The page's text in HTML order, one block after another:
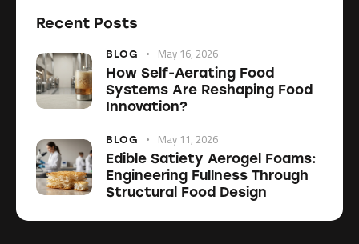
Recent Posts
BLOG May 16, 2026
How Self-Aerating Food
Systems Are Reshaping Food
Innovation?
BLOG May 11, 2026
Edible Satiety Aerogel Foams:
Engineering Fullness Through
Structural Food Design